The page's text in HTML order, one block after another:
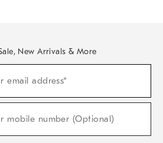
New Arrivals & More
email address*
mobile number (Optional)